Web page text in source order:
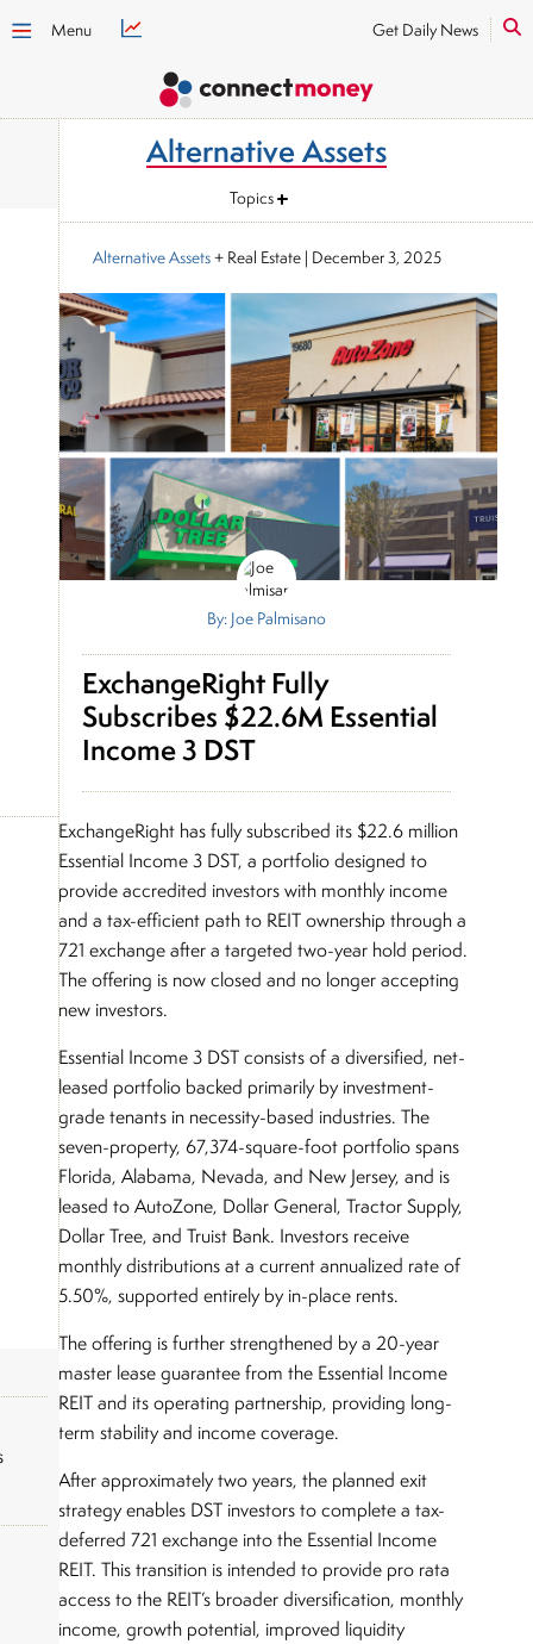
Menu Get Daily News
Alternative Assets
Topics
Alternative Assets+ Real Estate| December 3, 2025
By: Joe Palmisano
ExchangeRight Fully
Subscribes $22.6M Essential
Income 3 DST
ExchangeRight has fully subscribed its $22.6 million
Essential Income 3 DST, a portfolio designed to
provide accredited investors with monthly income
and a tax-efficient path to REIT ownership through a
721 exchange after a targeted two-year hold period.
The offering is now closed and no longer accepting
new investors.
Essential Income 3 DST consists of a diversified, net-
leased portfolio backed primarily by investment-
grade tenants in necessity-based industries. The
seven-property, 67,374-square-foot portfolio spans
Florida, Alabama, Nevada, and New Jersey, and is
leased to AutoZone, Dollar General, Tractor Supply,
Dollar Tree, and Truist Bank. Investors receive
monthly distributions at a current annualized rate of
5.50%, supported entirely by in-place rents.
The offering is further strengthened by a 20-year
master lease guarantee from the Essential Income
REIT and its operating partnership, providing long-
term stability and income coverage.
After approximately two years, the planned exit
strategy enables DST investors to complete a tax-
deferred 721 exchange into the Essential Income
REIT. This transition is intended to provide pro rata
access to the REIT’s broader diversification, monthly
income, growth potential, improved liquidity